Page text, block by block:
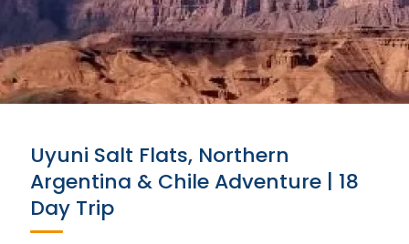
Uyuni Salt Flats, Northern
Argentina & Chile Adventure | 18
Day Trip